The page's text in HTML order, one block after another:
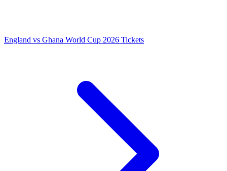
England vs Ghana World Cup 2026 Tickets